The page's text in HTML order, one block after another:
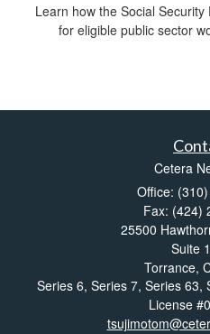
Learn how the Social
for eligible public sector
Cetera
Office:
Fax: (424)
25500
Suite
Torrance,
Series 6, Series 7, Series 63,
License